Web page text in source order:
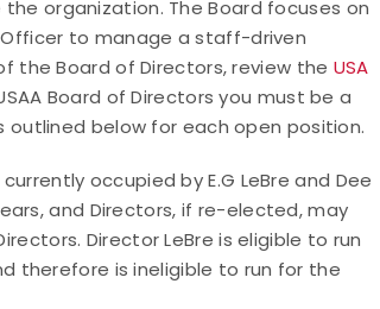
organization. The Board focuses on
to manage a staff-driven
the Board of Directors, review the USA
Board of Directors you must be a
outlined below for each open position.
occupied by E.G LeBre and Dee
and Directors, if re-elected, may
Director LeBre is eligible to run
therefore is ineligible to run for the